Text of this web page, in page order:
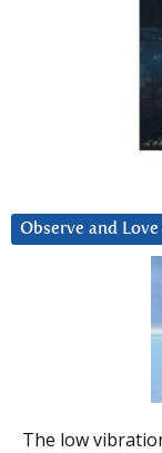
Observe and
The low